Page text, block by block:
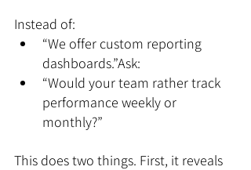
Instead of:
“We offer custom reporting
dashboards.”Ask:
“Would your team rather track
performance weekly or
monthly?”
This does two things. First, it reveals